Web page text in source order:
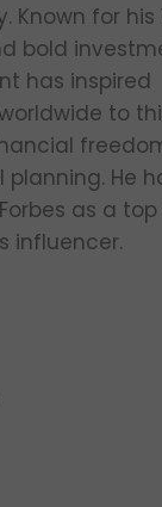
Known for his
bold
has inspired
to
He
as a
influencer.